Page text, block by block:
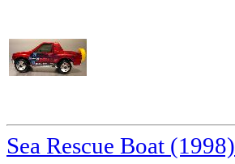
Sea Rescue Boat (1998)